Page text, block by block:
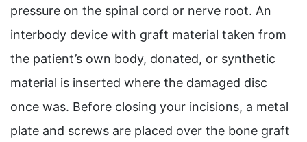
pressure on the spinal cord or nerve root. An
interbody device with graft material taken from
the patient’s own body, donated, or synthetic
material is inserted where the damaged disc
once was. Before closing your incisions, a metal
plate and screws are placed over the bone graft